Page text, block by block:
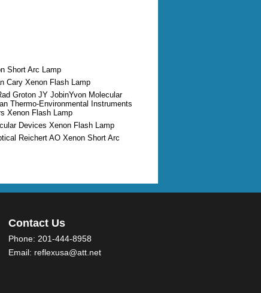
Short Arc Lamp
Cary Xenon Flash Lamp
Groton JY JobinYvon Molecular
Thermo-Environmental Instruments
Xenon Flash Lamp
Devices Xenon Flash Lamp
Reichert AO Xenon Short Arc
Contact Us
Phone: 201-444-8958
Email: reflexusa@att.net